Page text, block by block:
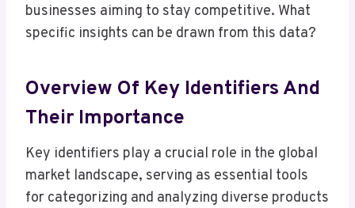
businesses aiming to stay competitive. What
specific insights can be drawn from this data?
Overview Of Key Identifiers And
Their Importance
Key identifiers play a crucial role in the global
market landscape, serving as essential tools
for categorizing and analyzing diverse products